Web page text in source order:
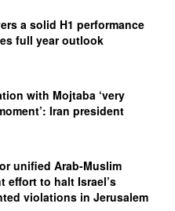
a solid H1 performance
full year outlook
with Mojtaba ‘very
Iran president
unified Arab-Muslim
effort to halt Israel’s
violations in Jerusalem